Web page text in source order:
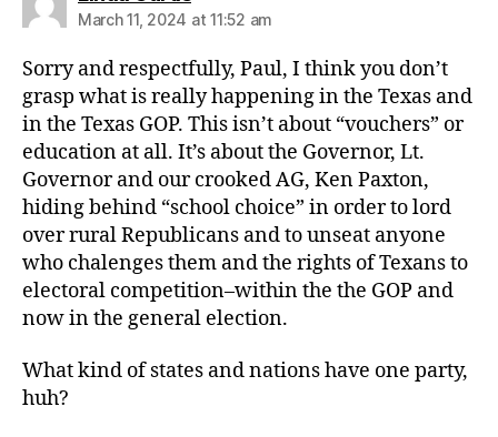
March 11, 2024 at 11:52 am
Sorry and respectfully, Paul, I think you don’t
grasp what is really happening in the Texas and
in the Texas GOP. This isn’t about “vouchers” or
education at all. It’s about the Governor, Lt.
Governor and our crooked AG, Ken Paxton,
hiding behind “school choice” in order to lord
over rural Republicans and to unseat anyone
who chalenges them and the rights of Texans to
electoral competition–within the the GOP and
now in the general election.
What kind of states and nations have one party,
huh?